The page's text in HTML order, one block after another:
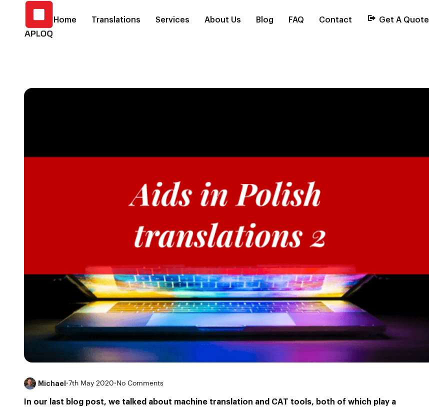
Home Translations Services About Us Blog FAQ Contact Get A Quote
Michael •7th May 2020• No Comments
In our last blog post, we talked about machine translation and CAT tools, both of which play a